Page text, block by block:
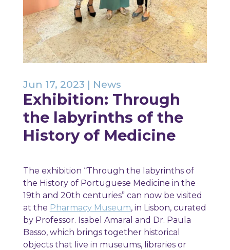
Exhibition: Through
the labyrinths of the
History of Medicine
Jun 17, 2023 | News
The exhibition “Through the labyrinths of
the History of Portuguese Medicine in the
19th and 20th centuries” can now be visited
at the Pharmacy Museum, in Lisbon, curated
by Professor. Isabel Amaral and Dr. Paula
Basso, which brings together historical
objects that live in museums, libraries or